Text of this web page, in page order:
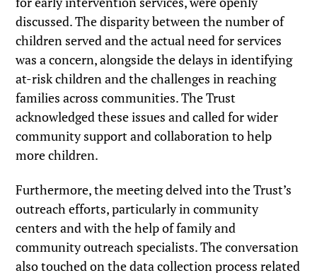
discussed. The disparity between the number of
children served and the actual need for services
was a concern, alongside the delays in identifying
at-risk children and the challenges in reaching
families across communities. The Trust
acknowledged these issues and called for wider
community support and collaboration to help
more children.
Furthermore, the meeting delved into the Trust’s
outreach efforts, particularly in community
centers and with the help of family and
community outreach specialists. The conversation
also touched on the data collection process related